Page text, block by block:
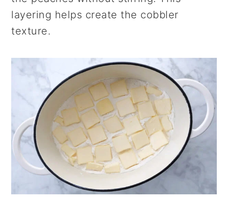
layering helps create the cobbler
texture.